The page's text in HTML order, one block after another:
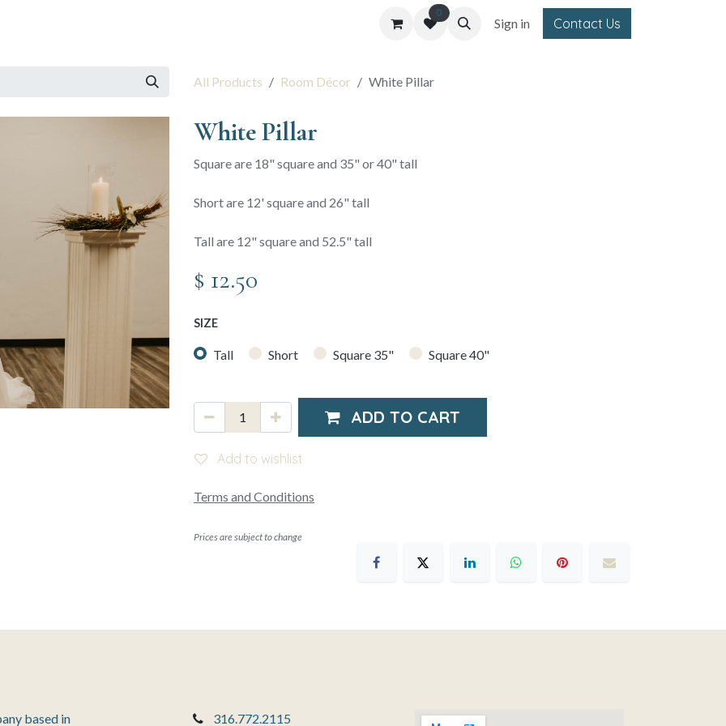
0
Sign in Contact Us
All Products Room Décor White Pillar
White Pillar
Square are 18" square and 35" or 40" tall
Short are 12' square and 26" tall
Tall are 12" square and 52.5" tall
$ 12.50
SIZE
Tall Short Square 35" Square 40"
ADD TO CART
Add to wishlist
Terms and Conditions
Prices are subject to change
316.772.2115
based in